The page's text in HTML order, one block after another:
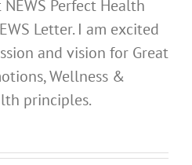
NEWS Perfect Health
Letter. I am excited
and vision for Great
Wellness &
principles.